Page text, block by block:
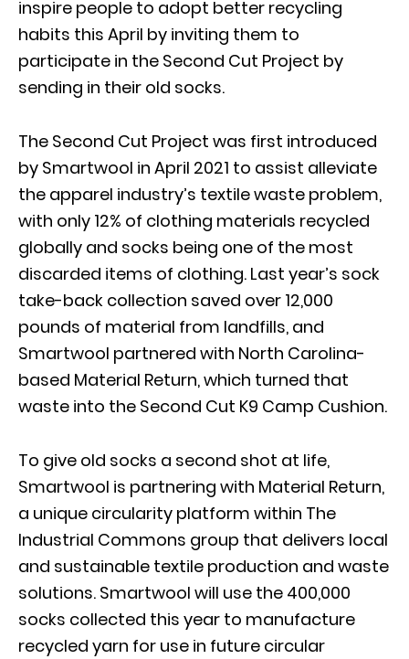
inspire people to adopt better recycling
habits this April by inviting them to
participate in the Second Cut Project by
sending in their old socks.
The Second Cut Project was first introduced
by Smartwool in April 2021 to assist alleviate
the apparel industry’s textile waste problem,
with only 12% of clothing materials recycled
globally and socks being one of the most
discarded items of clothing. Last year’s sock
take-back collection saved over 12,000
pounds of material from landfills, and
Smartwool partnered with North Carolina-
based Material Return, which turned that
waste into the Second Cut K9 Camp Cushion.
To give old socks a second shot at life,
Smartwool is partnering with Material Return,
a unique circularity platform within The
Industrial Commons group that delivers local
and sustainable textile production and waste
solutions. Smartwool will use the 400,000
socks collected this year to manufacture
recycled yarn for use in future circular